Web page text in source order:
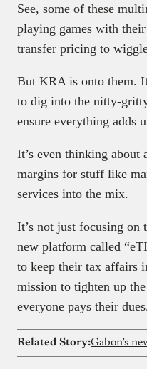
See, some of these
playing games with
transfer pricing to
But KRA is onto them.
to dig into the nitty-
ensure everything adds
It’s even thinking about
margins for stuff like
services into the mix.
It’s not just focusing on
new platform called
to keep their tax affairs
mission to tighten up
everyone pays their
Related Story: